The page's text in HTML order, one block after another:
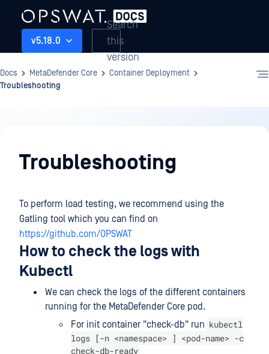
v5.18.0
Search
this
version
Docs MetaDefender Core
Container Deployment
Troubleshooting
Deployment
Troubleshooting
To perform load testing, we recommend using the
Gatling tool which you can find on
https://github.com/OPSWAT
How to check the logs with
Kubectl
We can check the logs of the different containers
running for the MetaDefender Core pod.
For init container "check-db" run kubectl
logs [-n <namespace> ] <pod-name> -c
check-db-ready